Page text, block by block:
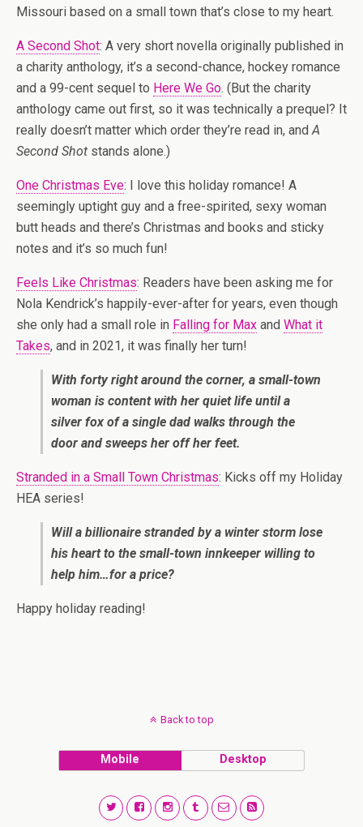
Missouri based on a small town that’s close to my heart.
A Second Shot: A very short novella originally published in
a charity anthology, it’s a second-chance, hockey romance
and a 99-cent sequel to Here We Go. (But the charity
anthology came out first, so it was technically a prequel? It
really doesn’t matter which order they’re read in, andA
Second Shot stands alone.)
One Christmas Eve: I love this holiday romance! A
seemingly uptight guy and a free-spirited, sexy woman
butt heads and there’s Christmas and books and sticky
notes and it’s so much fun!
Feels Like Christmas: Readers have been asking me for
Nola Kendrick’s happily-ever-after for years, even though
she only had a small role in Falling for Max and What it
Takes, and in 2021, it was finally her turn!
With forty right around the corner, a small-town
woman is content with her quiet life until a
silver fox of a single dad walks through the
door and sweeps her off her feet.
Stranded in a Small Town Christmas: Kicks off my Holiday
HEA series!
Will a billionaire stranded by a winter storm lose
his heart to the small-town innkeeper willing to
help him…for a price?
Happy holiday reading!
Back to top
Mobile Desktop